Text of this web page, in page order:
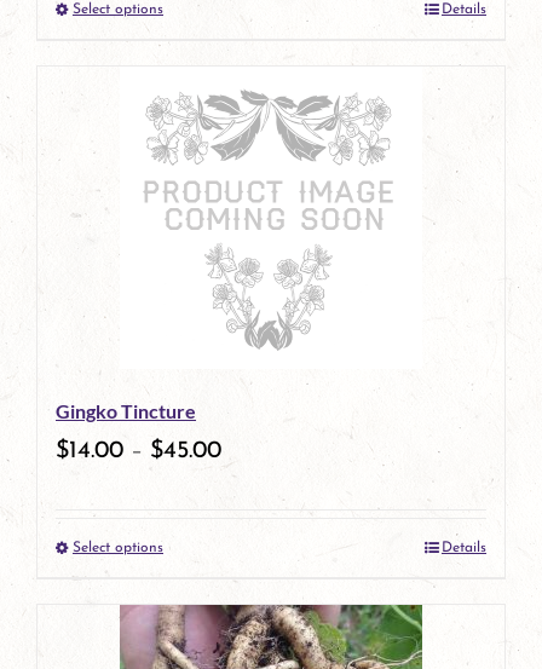
product
Select optionsThis
has
multiple
variants.
options
chosen
on
product
page
Details
Gingko Tincture
$14.00 – $45.00
Select optionsThis
product
has
Details